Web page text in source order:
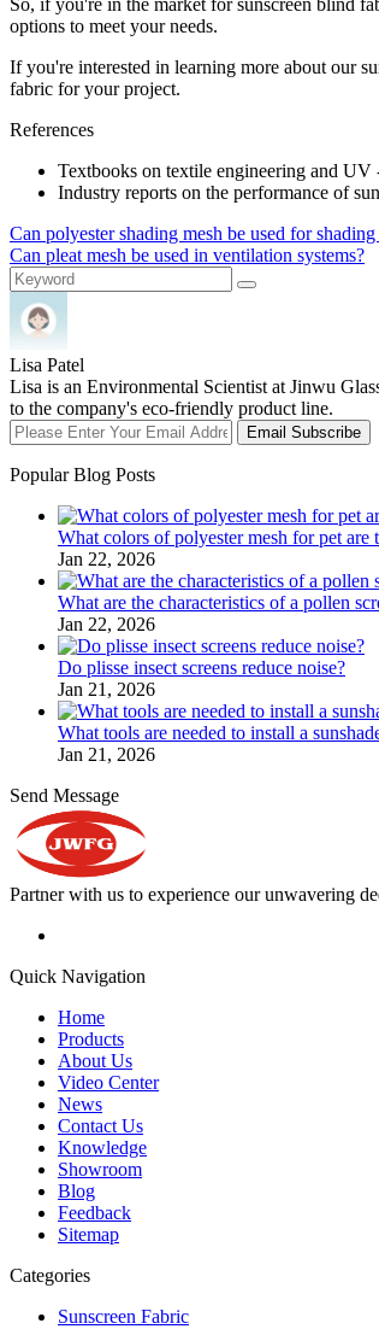
options to meet your needs.
If you're interested in learning more about our
fabric for your project.
References
Textbooks on textile engineering and UV
Industry reports on the performance of
Can polyester shading mesh be used for
Can pleat mesh be used in ventilation systems?
Lisa Patel
Lisa is an Environmental Scientist at Jinwu
to the company's eco-friendly product line.
Email Subscribe
Popular Blog Posts
What colors of polyester mesh for pet are
Jan 22, 2026
What are the characteristics of a pollen
Jan 22, 2026
Do plisse insect screens reduce noise?
Jan 21, 2026
What tools are needed to install a
Jan 21, 2026
Send Message
Partner with us to experience our unwavering
Quick Navigation
Home
Products
About Us
Video Center
News
Contact Us
Knowledge
Showroom
Blog
Feedback
Sitemap
Categories
Sunscreen Fabric